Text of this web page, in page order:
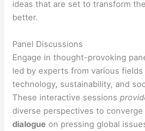
ideas that are set to transform
better.
Panel Discussions
Engage in thought-provoking
led by experts from various fields
technology, sustainability, and
These interactive sessions
diverse perspectives to
dialogue on pressing global